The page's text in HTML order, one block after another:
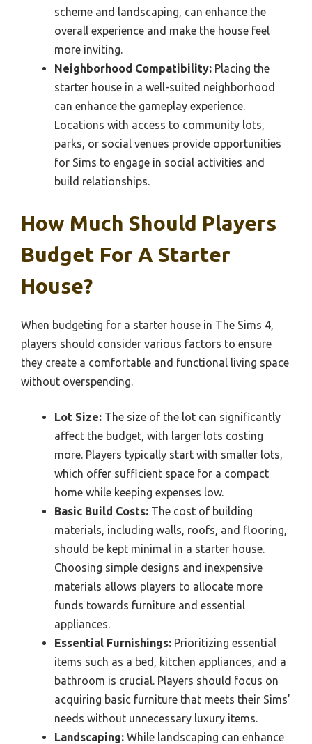
scheme and landscaping, can enhance the
overall experience and make the house feel
more inviting.
Neighborhood Compatibility: Placing the
starter house in a well-suited neighborhood
can enhance the gameplay experience.
Locations with access to community lots,
parks, or social venues provide opportunities
for Sims to engage in social activities and
build relationships.
How Much Should Players
Budget For A Starter
House?
When budgeting for a starter house in The Sims 4,
players should consider various factors to ensure
they create a comfortable and functional living space
without overspending.
Lot Size: The size of the lot can significantly
affect the budget, with larger lots costing
more. Players typically start with smaller lots,
which offer sufficient space for a compact
home while keeping expenses low.
Basic Build Costs: The cost of building
materials, including walls, roofs, and flooring,
should be kept minimal in a starter house.
Choosing simple designs and inexpensive
materials allows players to allocate more
funds towards furniture and essential
appliances.
Essential Furnishings: Prioritizing essential
items such as a bed, kitchen appliances, and a
bathroom is crucial. Players should focus on
acquiring basic furniture that meets their Sims’
needs without unnecessary luxury items.
Landscaping: While landscaping can enhance